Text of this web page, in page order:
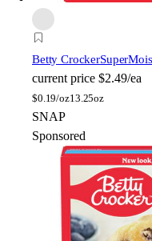
Betty Crocker
current price $2.49/ea
$0.19/oz13.25oz
SNAP
Sponsored